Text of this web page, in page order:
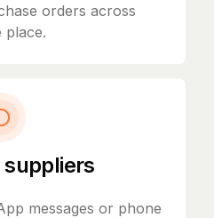
orders across
place.
messages or phone